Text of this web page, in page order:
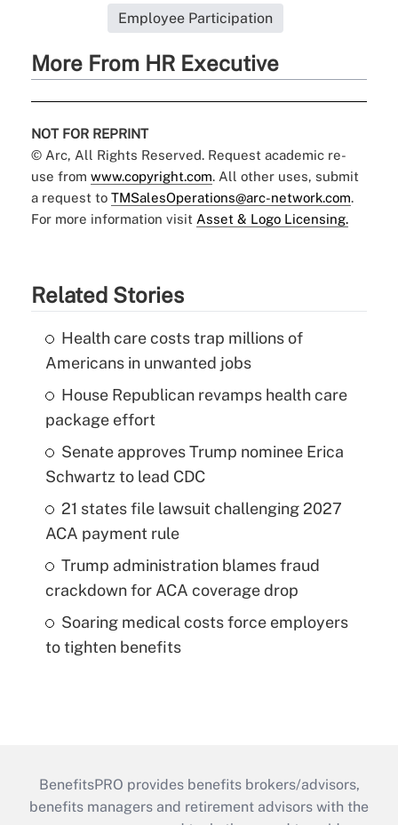
Employee Participation
More From HR Executive
NOT FOR REPRINT
© Arc, All Rights Reserved. Request academic re-
use from www.copyright.com. All other uses, submit
a request to TMSalesOperations@arc-network.com.
For more information visit Asset & Logo Licensing.
Related Stories
Health care costs trap millions of
Americans in unwanted jobs
House Republican revamps health care
package effort
Senate approves Trump nominee Erica
Schwartz to lead CDC
21 states file lawsuit challenging 2027
ACA payment rule
Trump administration blames fraud
crackdown for ACA coverage drop
Soaring medical costs force employers
to tighten benefits
BenefitsPRO provides benefits brokers/advisors,
benefits managers and retirement advisors with the